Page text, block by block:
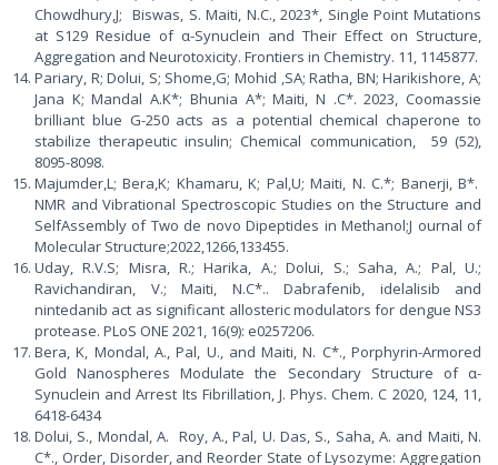
Chowdhury,J; Biswas, S. Maiti, N.C., 2023*, Single Point Mutations
at S129 Residue of α-Synuclein and Their Effect on Structure,
Aggregation and Neurotoxicity. Frontiers in Chemistry. 11, 1145877.
Pariary, R; Dolui, S; Shome,G; Mohid ,SA; Ratha, BN; Harikishore, A;
Jana K; Mandal A.K*; Bhunia A*; Maiti, N .C*. 2023, Coomassie
brilliant blue G-250 acts as a potential chemical chaperone to
stabilize therapeutic insulin; Chemical communication, 59 (52),
8095-8098.
Majumder,L; Bera,K; Khamaru, K; Pal,U; Maiti, N. C.*; Banerji, B*.
NMR and Vibrational Spectroscopic Studies on the Structure and
SelfAssembly of Two de novo Dipeptides in Methanol;J ournal of
Molecular Structure;2022,1266,133455.
Uday, R.V.S; Misra, R.; Harika, A.; Dolui, S.; Saha, A.; Pal, U.;
Ravichandiran, V.; Maiti, N.C*.. Dabrafenib, idelalisib and
nintedanib act as significant allosteric modulators for dengue NS3
protease. PLoS ONE 2021, 16(9): e0257206.
Bera, K, Mondal, A., Pal, U., and Maiti, N. C*., Porphyrin-Armored
Gold Nanospheres Modulate the Secondary Structure of α-
Synuclein and Arrest Its Fibrillation, J. Phys. Chem. C 2020, 124, 11,
6418-6434
Dolui, S., Mondal, A. Roy, A., Pal, U. Das, S., Saha, A. and Maiti, N.
C*., Order, Disorder, and Reorder State of Lysozyme: Aggregation